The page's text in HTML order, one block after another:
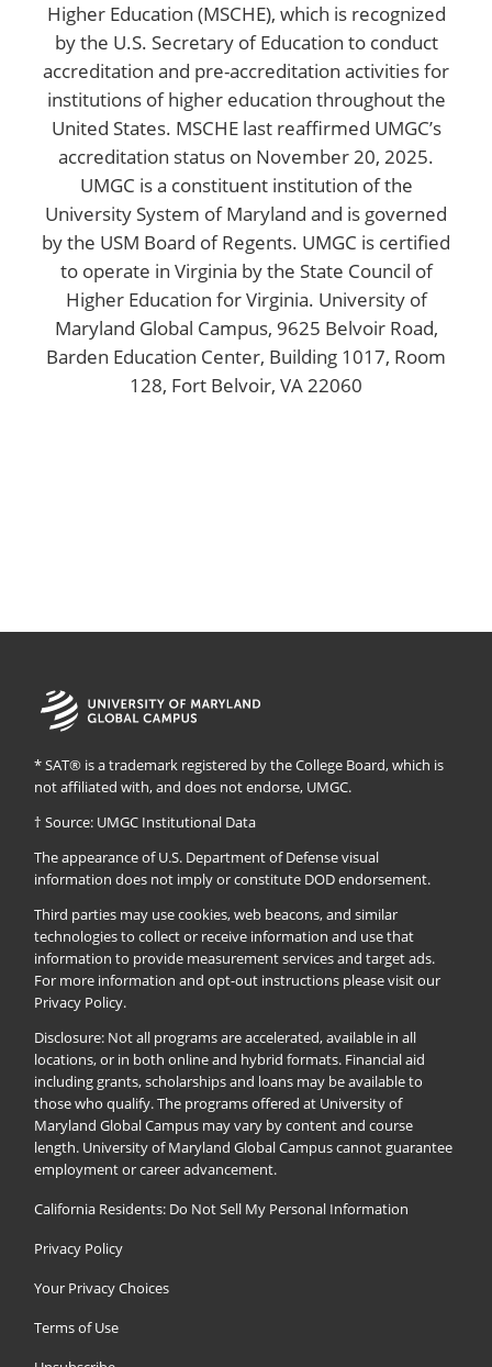
Higher Education (MSCHE), which is recognized
by the U.S. Secretary of Education to conduct
accreditation and pre-accreditation activities for
institutions of higher education throughout the
United States. MSCHE last reaffirmed UMGC’s
accreditation status on November 20, 2025.
UMGC is a constituent institution of the
University System of Maryland and is governed
by the USM Board of Regents. UMGC is certified
to operate in Virginia by the State Council of
Higher Education for Virginia. University of
Maryland Global Campus, 9625 Belvoir Road,
Barden Education Center, Building 1017, Room
128, Fort Belvoir, VA 22060
University
of
Maryland
Campus
* SAT® is a trademark registered by the College Board, which is
not affiliated with, and does not endorse, UMGC.
† Source: UMGC Institutional Data
The appearance of U.S. Department of Defense visual
information does not imply or constitute DOD endorsement.
Third parties may use cookies, web beacons, and similar
technologies to collect or receive information and use that
information to provide measurement services and target ads.
For more information and opt-out instructions please visit our
Privacy Policy.
Disclosure: Not all programs are accelerated, available in all
locations, or in both online and hybrid formats. Financial aid
including grants, scholarships and loans may be available to
those who qualify. The programs offered at University of
Maryland Global Campus may vary by content and course
length. University of Maryland Global Campus cannot guarantee
employment or career advancement.
California Residents: Do Not Sell My Personal Information
Privacy Policy
Your Privacy Choices
Terms of Use